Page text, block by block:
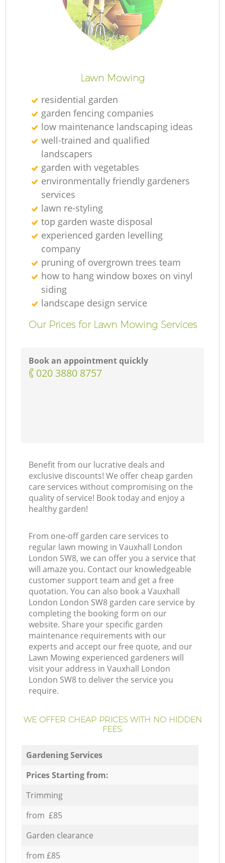
Lawn Mowing
residential garden
garden fencing companies
low maintenance landscaping ideas
well-trained and qualified
landscapers
garden with vegetables
environmentally friendly gardeners
services
lawn re-styling
top garden waste disposal
experienced garden levelling
company
pruning of overgrown trees team
how to hang window boxes on vinyl
siding
landscape design service
Our Prices for Lawn Mowing Services
Book an appointment quickly
‎020 3880 8757
Benefit from our lucrative deals and
exclusive discounts! We offer cheap garden
care services without compromising on the
quality of service! Book today and enjoy a
healthy garden!
From one-off garden care services to
regular lawn mowing in Vauxhall London
London SW8, we can offer you a service that
will amaze you. Contact our knowledgeable
customer support team and get a free
quotation. You can also book a Vauxhall
London London SW8 garden care service by
completing the booking form on our
website. Share your specific garden
maintenance requirements with our
experts and accept our free quote, and our
Lawn Mowing experienced gardeners will
visit your address in Vauxhall London
London SW8 to deliver the service you
require.
WE OFFER CHEAP PRICES WITH NO HIDDEN
FEES:
Gardening Services
Prices Starting from:
Trimming
from £85
Garden clearance
from £85